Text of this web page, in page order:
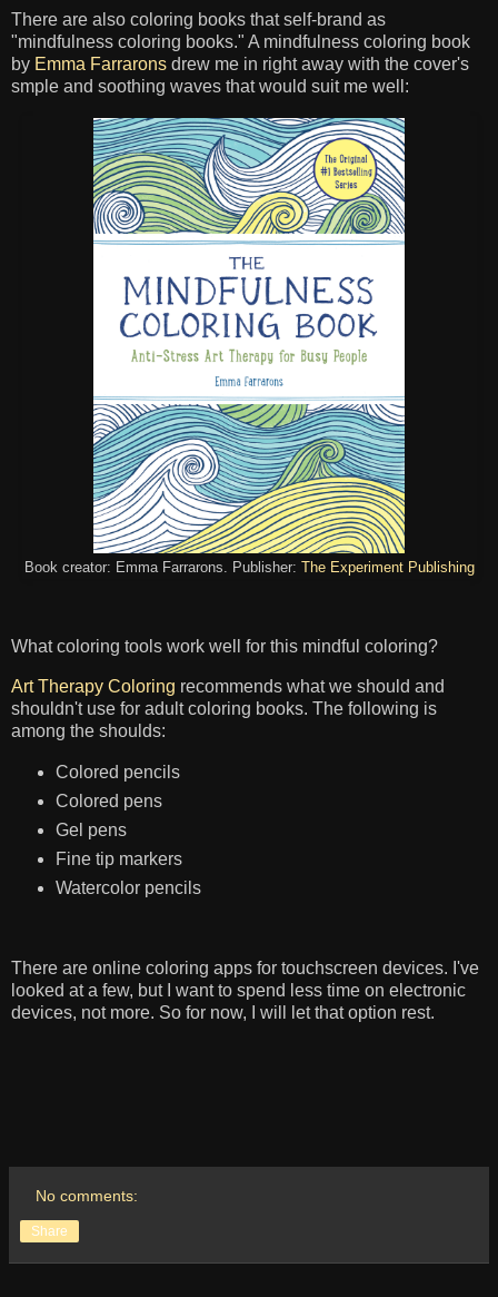
There are also coloring books that self-brand as
"mindfulness coloring books." A mindfulness coloring book
by Emma Farrarons drew me in right away with the cover's
smple and soothing waves that would suit me well:
Book creator: Emma Farrarons. Publisher: The Experiment Publishing
What coloring tools work well for this mindful coloring?
Art Therapy Coloring recommends what we should and
shouldn't use for adult coloring books. The following is
among the shoulds:
Colored pencils
Colored pens
Gel pens
Fine tip markers
Watercolor pencils
There are online coloring apps for touchscreen devices. I've
looked at a few, but I want to spend less time on electronic
devices, not more. So for now, I will let that option rest.
No comments:
Share